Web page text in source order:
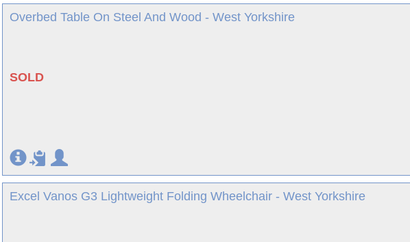
Overbed Table On Steel And Wood - West Yorkshire
SOLD
Excel Vanos G3 Lightweight Folding Wheelchair - West Yorkshire